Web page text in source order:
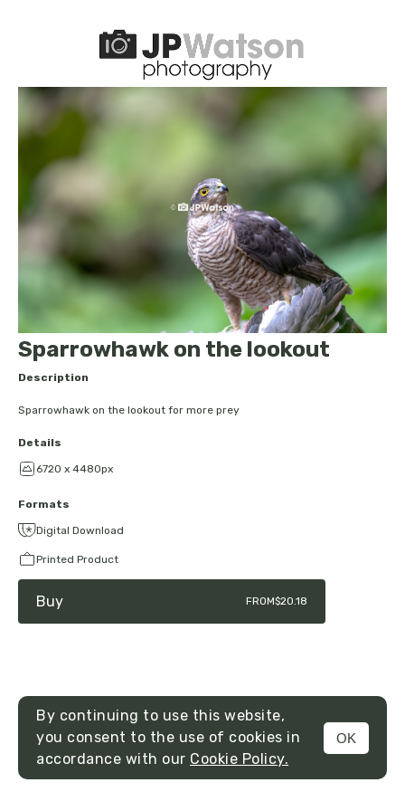
MENU
Sparrowhawk on the lookout
Description
Sparrowhawk on the lookout for more prey
Details
6720 x 4480px
Formats
Digital Download
Printed Product
Buy FROM$20.18
By continuing to use this website,
you consent to the use of cookies in
accordance with our Cookie Policy.
OK